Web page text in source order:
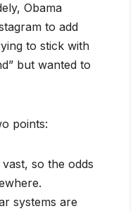
Obama
to add
to stick with
but wanted to
points:
so the odds
systems are